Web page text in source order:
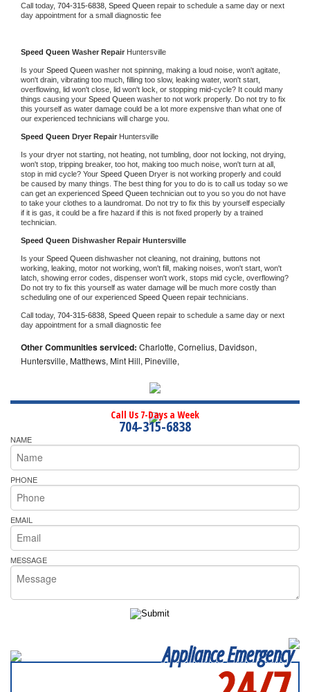
Call today, 704-315-6838, Speed Queen repair to schedule a same day or next
day appointment for a small diagnostic fee
Speed Queen Washer Repair Huntersville
Is your Speed Queen washer not spinning, making a loud noise, won't agitate,
won't drain, vibrating too much, filling too slow, leaking water, won't start,
overflowing, lid won't close, lid won't lock, or stopping mid-cycle? It could many
things causing your Speed Queen washer to not work properly. Do not try to fix
this yourself as water damage could be a lot more expensive than what one of
our experienced technicians will charge you.
Speed Queen Dryer Repair Huntersville
Is your dryer not starting, not heating, not tumbling, door not locking, not drying,
won't stop, tripping breaker, too hot, making too much noise, won't turn at all,
stop in mid cycle? Your Speed Queen Dryer is not working properly and could
be caused by many things. The best thing for you to do is to call us today so we
can get an experienced Speed Queen technician out to you so you do not have
to take your clothes to a laundromat. Do not try to fix this by yourself especially
if it is gas, it could be a fire hazard if this is not fixed properly by a trained
technician.
Speed Queen Dishwasher Repair Huntersville
Is your Speed Queen dishwasher not cleaning, not draining, buttons not
working, leaking, motor not working, won't fill, making noises, won't start, won't
latch, showing error codes, dispenser won't work, stops mid cycle, overflowing?
Do not try to fix this yourself as water damage will be much more costly than
scheduling one of our experienced Speed Queen repair technicians.
Call today, 704-315-6838, Speed Queen repair to schedule a same day or next
day appointment for a small diagnostic fee
Other Communities serviced: Charlotte, Cornelius, Davidson,
Huntersville, Matthews, Mint Hill, Pineville,
Call Us 7-Days a Week
704-315-6838
NAME
PHONE
EMAIL
MESSAGE
Appliance Emergency